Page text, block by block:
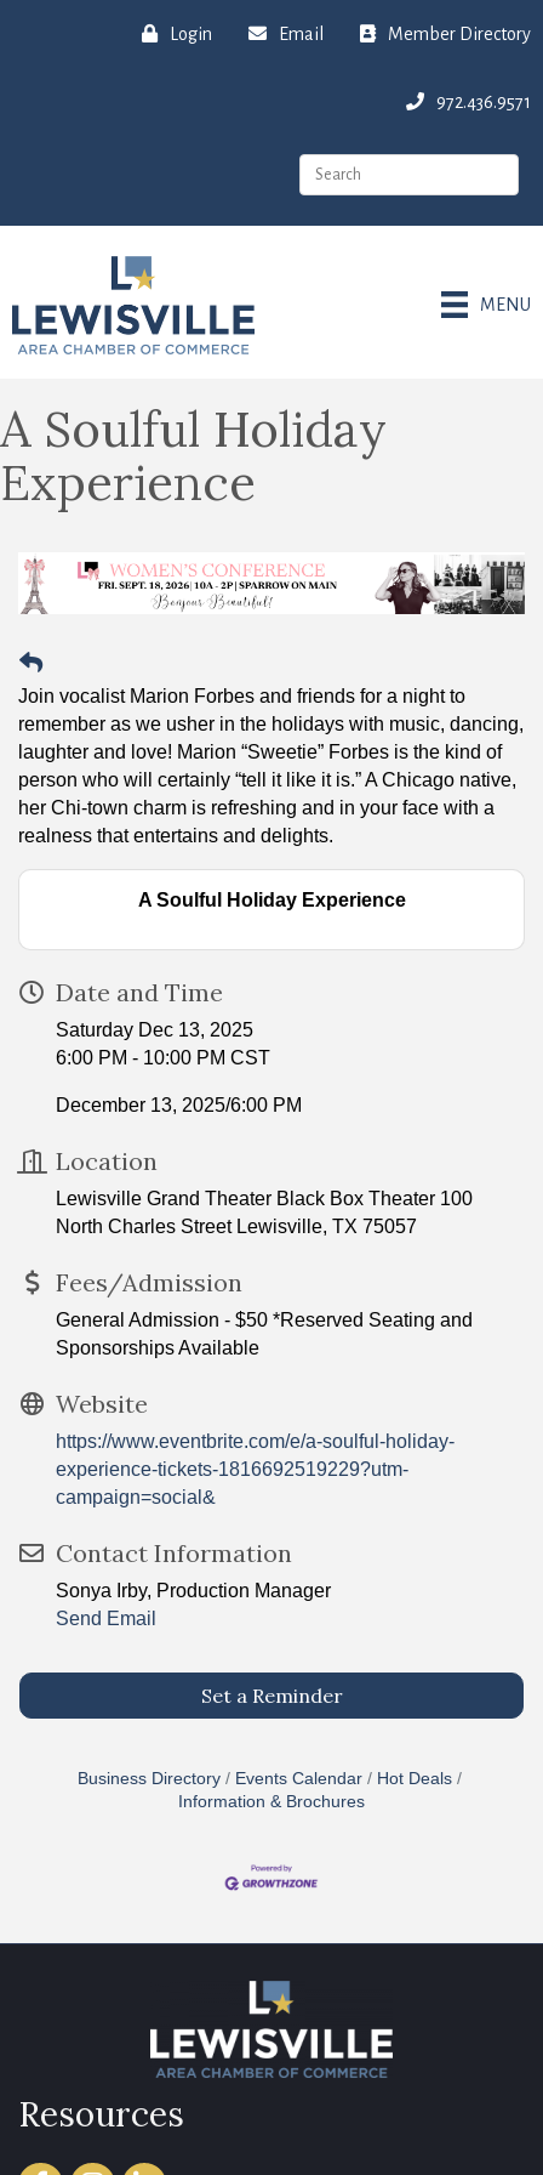
Login Email Member Directory
972.436.9571
MENU
A Soulful Holiday
Experience
Join vocalist Marion Forbes and friends for a night to
remember as we usher in the holidays with music, dancing,
laughter and love! Marion “Sweetie” Forbes is the kind of
person who will certainly “tell it like it is.” A Chicago native,
her Chi-town charm is refreshing and in your face with a
realness that entertains and delights.
A Soulful Holiday Experience
Date and Time
Saturday Dec 13, 2025
6:00 PM - 10:00 PM CST
December 13, 2025/6:00 PM
Location
Lewisville Grand Theater Black Box Theater 100
North Charles Street Lewisville, TX 75057
Fees/Admission
General Admission - $50 *Reserved Seating and
Sponsorships Available
Website
https://www.eventbrite.com/e/a-soulful-holiday-
experience-tickets-1816692519229?utm-
campaign=social&
Contact Information
Sonya Irby, Production Manager
Send Email
Set a Reminder
Business Directory Events Calendar
Hot Deals
Information & Brochures
Resources